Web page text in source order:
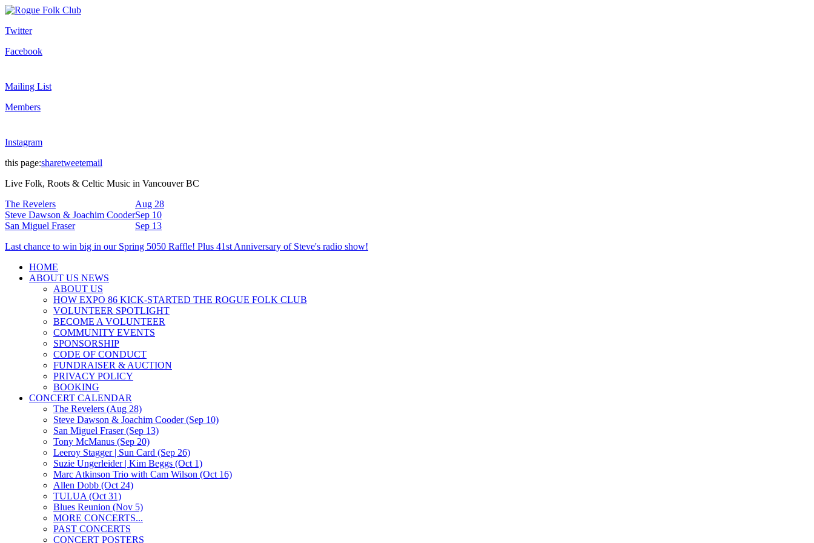
Twitter
Facebook
Mailing List
Members
Instagram
this page:sharetweetemail
Live Folk, Roots & Celtic Music in Vancouver BC
The Revelers
Aug 28
Steve Dawson & Joachim CooderSep 10
San Miguel Fraser
Sep 13
Last chance to win big in our Spring 5050 Raffle! Plus 41st Anniversary of Steve's radio show!
HOME
ABOUT US NEWS
ABOUT US
HOW EXPO 86 KICK-STARTED THE ROGUE FOLK CLUB
VOLUNTEER SPOTLIGHT
BECOME A VOLUNTEER
COMMUNITY EVENTS
SPONSORSHIP
CODE OF CONDUCT
FUNDRAISER & AUCTION
PRIVACY POLICY
BOOKING
CONCERT CALENDAR
The Revelers (Aug 28)
Steve Dawson & Joachim Cooder (Sep 10)
San Miguel Fraser (Sep 13)
Tony McManus (Sep 20)
Leeroy Stagger | Sun Card (Sep 26)
Suzie Ungerleider | Kim Beggs (Oct 1)
Marc Atkinson Trio with Cam Wilson (Oct 16)
Allen Dobb (Oct 24)
TULUA (Oct 31)
Blues Reunion (Nov 5)
MORE CONCERTS...
PAST CONCERTS
CONCERT POSTERS